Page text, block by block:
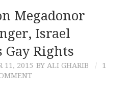
Megadonor
Israel
Rights
11, 2015 BY ALI GHARIB
1